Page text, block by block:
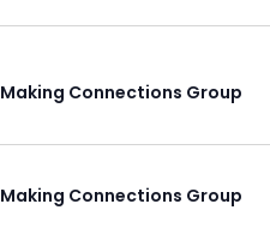
Making Connections Group
Making Connections Group